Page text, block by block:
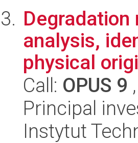
analysis,
physical
Call: OPUS 9
Principal
Instytut